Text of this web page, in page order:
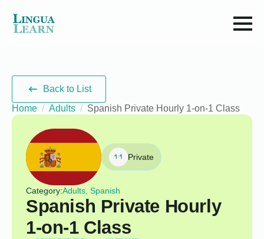
Back to List
Home
Adults Spanish Private Hourly 1-on-1 Class
Private
Category:Adults, Spanish
Spanish Private Hourly
1-on-1 Class